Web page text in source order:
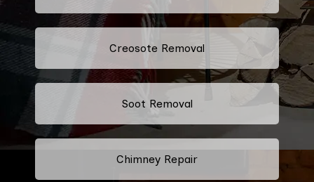
Creosote Removal
Soot Removal
Chimney Repair